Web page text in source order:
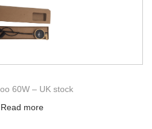
60W – UK stock
Read more